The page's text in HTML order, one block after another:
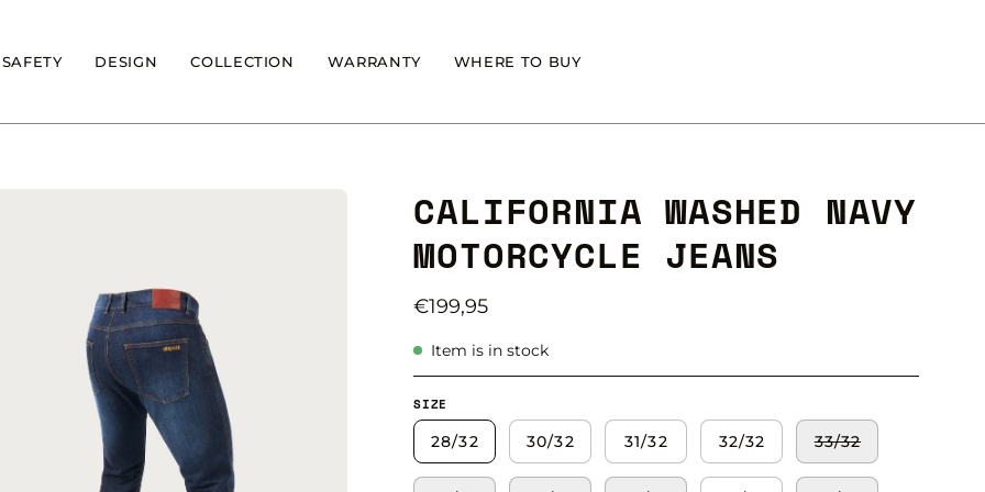
SAFETY DESIGN COLLECTION WARRANTY WHERE TO BUY
CALIFORNIA WASHED NAVY
MOTORCYCLE JEANS
€199,95
Item is in stock
SIZE
28/32 30/32 31/32 32/32 33/32